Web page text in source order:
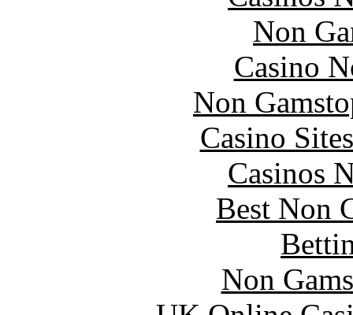
Non
Casino
Non
Casino
Casinos
Best Non
Non